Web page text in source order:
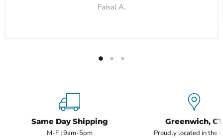
Faisal A.
Same Day Shipping
M-F | 9am-5pm
Greenwich, CT
Proudly located in the